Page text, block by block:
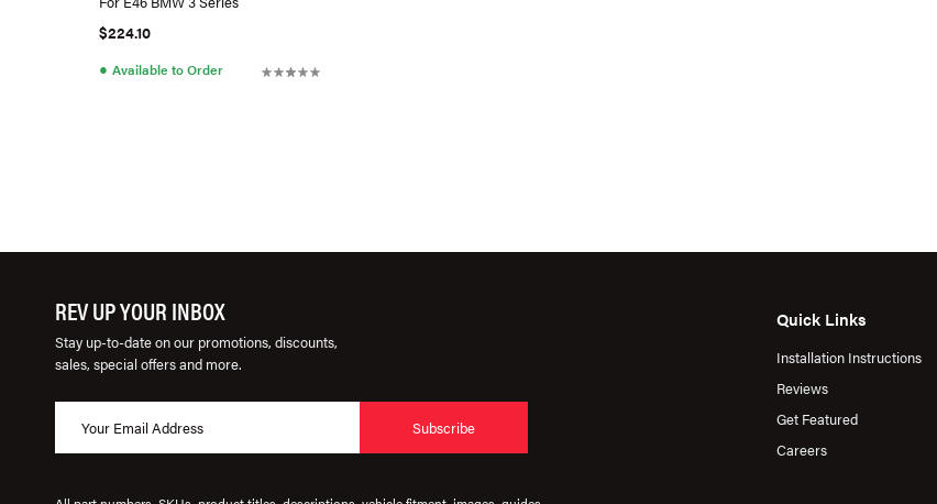
$224.10
● Available to Order
REV UP YOUR INBOX
Stay up-to-date on our promotions, discounts,
sales, special offers and more.
Subscribe
Quick Links
Installation Instructions
Reviews
Get Featured
Careers